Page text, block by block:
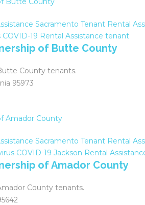
Sacramento Tenant Rental
COVID-19 Rental Assistance tenant
of Butte County
County tenants.
95973
Sacramento Tenant Rental
COVID-19 Jackson Rental
of Amador County
County tenants.